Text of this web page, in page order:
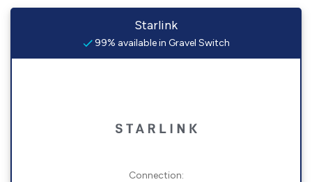
Starlink
99% available in Gravel Switch
Connection: